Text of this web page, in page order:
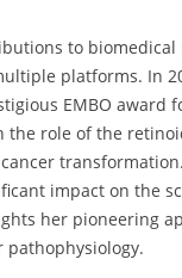
to biomedical
platforms. In
EMBO award
the role of the
impact on the
her pioneering
pathophysiology.